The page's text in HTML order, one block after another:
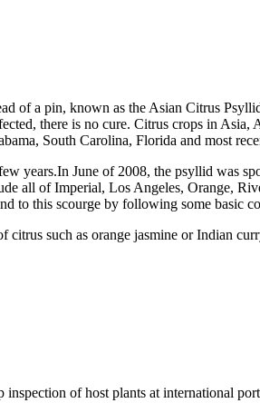
of a pin, known as the Asian Citrus
there is no cure. Citrus crops in Asia,
South Carolina, Florida and most
years.In June of 2008, the psyllid was
all of Imperial, Los Angeles, Orange,
to this scourge by following some basic
such as orange jasmine or Indian
of host plants at international